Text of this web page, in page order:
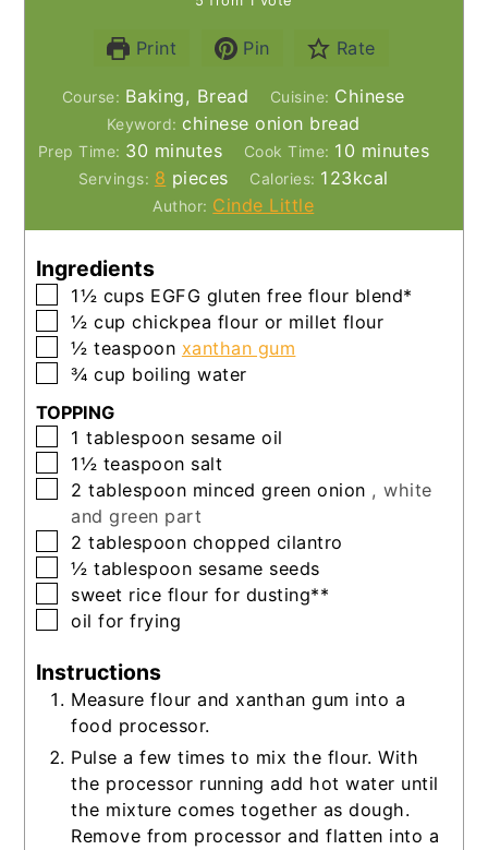
Print Pin Rate
Course: Baking, Bread Cuisine: Chinese
Keyword:chinese onion bread
Prep Time: 30 minutes
minutes Cook Time: 10 minutes
minutes
Servings: 8 pieces Calories: 123kcal
Author: Cinde Little
Ingredients
▢
1½ cups EGFG gluten free flour blend*
▢
½ cup chickpea flour or millet flour
▢
½ teaspoon xanthan gum
▢
¾ cup boiling water
TOPPING
▢
1 tablespoon sesame oil
▢
1½ teaspoon salt
▢
2 tablespoon minced green onion , white
and green part
▢
2 tablespoon chopped cilantro
▢
½ tablespoon sesame seeds
▢
sweet rice flour for dusting**
▢
oil for frying
Instructions
Measure flour and xanthan gum into a
food processor.
Pulse a few times to mix the flour. With
the processor running add hot water until
the mixture comes together as dough.
Remove from processor and flatten into a